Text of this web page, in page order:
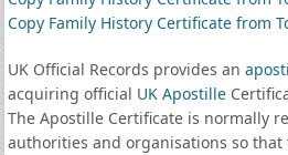
Copy Family History Certificate from
UK Official Records provides an
acquiring official UK Apostille
The Apostille Certificate is normally
authorities and organisations so